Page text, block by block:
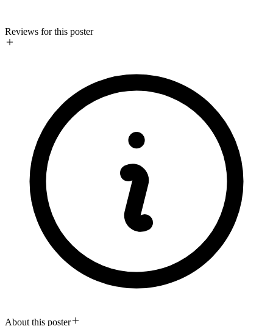
Reviews for this poster
About this poster